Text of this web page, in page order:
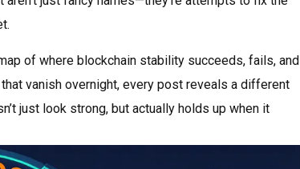
of where blockchain stability succeeds, fails, and
vanish overnight, every post reveals a different
just look strong, but actually holds up when it